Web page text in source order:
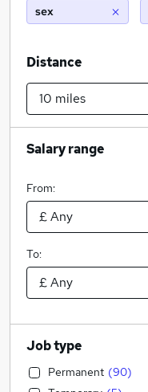
sex
Distance
Salary range
From:
To:
Job type
Permanent (90)